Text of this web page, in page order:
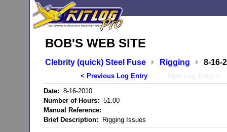
BOB'S WEB SITE
Clebrity (quick) Steel Fuse Rigging 8-16-
< Previous Log Entry
Date: 8-16-2010
Number of Hours: 51.00
Manual Reference:
Brief Description: Rigging Issues